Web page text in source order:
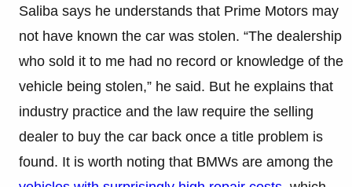
Saliba says he understands that Prime Motors may
not have known the car was stolen. “The dealership
who sold it to me had no record or knowledge of the
vehicle being stolen,” he said. But he explains that
industry practice and the law require the selling
dealer to buy the car back once a title problem is
found. It is worth noting that BMWs are among the